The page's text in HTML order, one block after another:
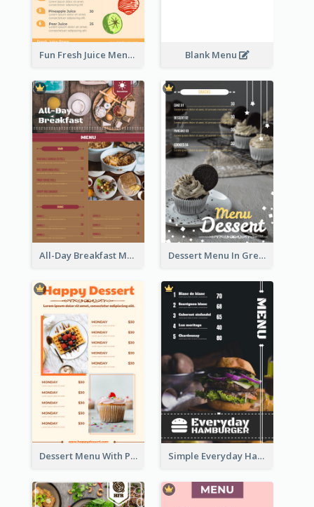
Fun Fresh Juice Menu With Graphics Of Fruit Blank Menu
All-Day Breakfast Menu In Brown And Red Dessert Menu In Grey Colour Tone
Dessert Menu With Photos Of Cakes Simple Everyday Hamburger Menu In Black